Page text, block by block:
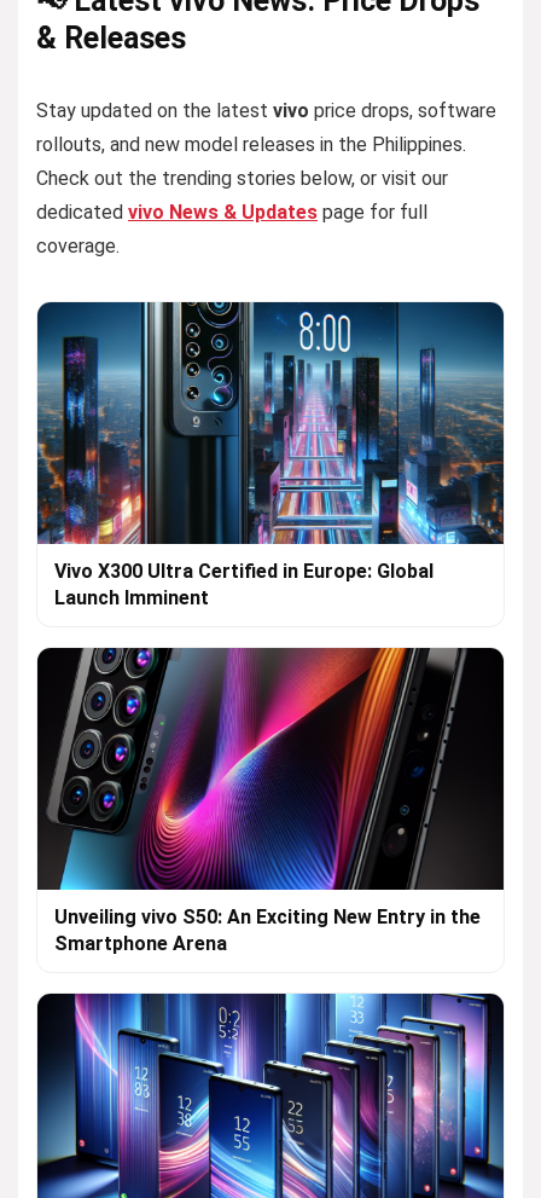
& Releases
Stay updated on the latest vivo price drops, software
rollouts, and new model releases in the Philippines.
Check out the trending stories below, or visit our
dedicated vivo News & Updates page for full
coverage.
Vivo X300 Ultra Certified in Europe: Global
Launch Imminent
Unveiling vivo S50: An Exciting New Entry in the
Smartphone Arena